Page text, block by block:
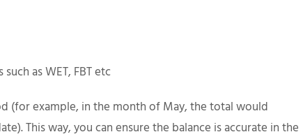
as WET, FBT etc
(for example, in the month of May, the total would
This way, you can ensure the balance is accurate in the